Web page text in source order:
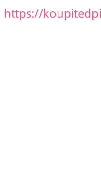
https://